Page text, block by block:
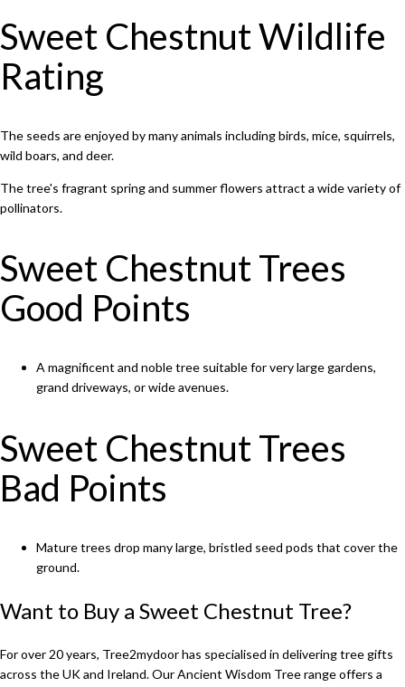
Sweet Chestnut Wildlife
Rating
The seeds are enjoyed by many animals including birds, mice, squirrels,
wild boars, and deer.
The tree's fragrant spring and summer flowers attract a wide variety of
pollinators.
Sweet Chestnut Trees
Good Points
A magnificent and noble tree suitable for very large gardens,
grand driveways, or wide avenues.
Sweet Chestnut Trees
Bad Points
Mature trees drop many large, bristled seed pods that cover the
ground.
Want to Buy a Sweet Chestnut Tree?
For over 20 years, Tree2mydoor has specialised in delivering tree gifts
across the UK and Ireland. OurAncient Wisdom Treerange offers a